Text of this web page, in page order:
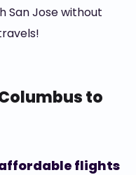
San Jose without
to
flights